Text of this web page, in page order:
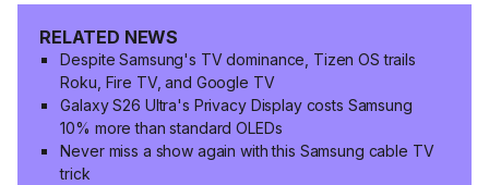
RELATED NEWS
Despite Samsung's TV dominance, Tizen OS trails
Roku, Fire TV, and Google TV
Galaxy S26 Ultra's Privacy Display costs Samsung
10% more than standard OLEDs
Never miss a show again with this Samsung cable TV
trick